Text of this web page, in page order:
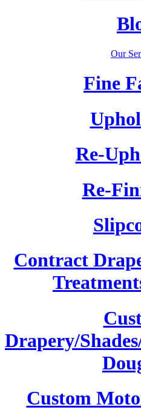
Our
Fine
Re-
Re-
Contract
Drapery/
Custom